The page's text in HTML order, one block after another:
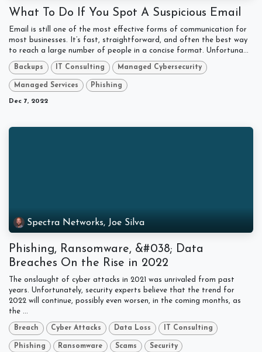
What To Do If You Spot A Suspicious Email
Email is still one of the most effective forms of communication for
most businesses. It’s fast, straightforward, and often the best way
to reach a large number of people in a concise format. Unfortuna...
Backups IT Consulting Managed Cybersecurity
Managed Services Phishing
Dec 7, 2022
Spectra Networks, Joe Silva
Phishing, Ransomware, &#038; Data
Breaches On the Rise in 2022
The onslaught of cyber attacks in 2021 was unrivaled from past
years. Unfortunately, security experts believe that the trend for
2022 will continue, possibly even worsen, in the coming months, as
the ...
Breach Cyber Attacks Data Loss IT Consulting
Phishing Ransomware Scams Security